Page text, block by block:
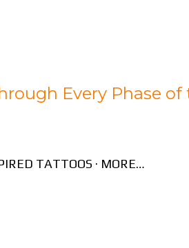
Every Phase of
TATTOOS MORE…